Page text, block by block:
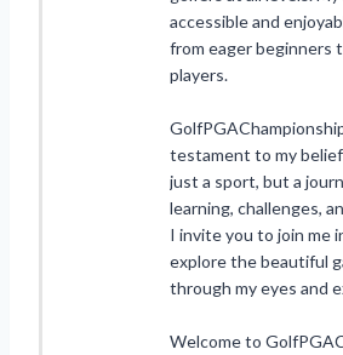
accessible and
from eager beginners
players.
testament to my
just a sport, but a
learning, challenges,
I invite you to join me
explore the beautiful
through my eyes and
Welcome to